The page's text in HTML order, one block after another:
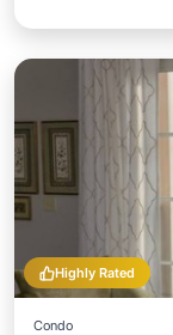
Highly Rated
Condo